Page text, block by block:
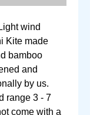
wind
Kite made
bamboo
and
by us.
range 3 - 7
come with a